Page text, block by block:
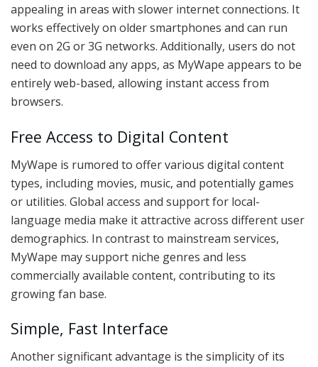
appealing in areas with slower internet connections. It
works effectively on older smartphones and can run
even on 2G or 3G networks. Additionally, users do not
need to download any apps, as MyWape appears to be
entirely web-based, allowing instant access from
browsers.
Free Access to Digital Content
MyWape is rumored to offer various digital content
types, including movies, music, and potentially games
or utilities. Global access and support for local-
language media make it attractive across different user
demographics. In contrast to mainstream services,
MyWape may support niche genres and less
commercially available content, contributing to its
growing fan base.
Simple, Fast Interface
Another significant advantage is the simplicity of its